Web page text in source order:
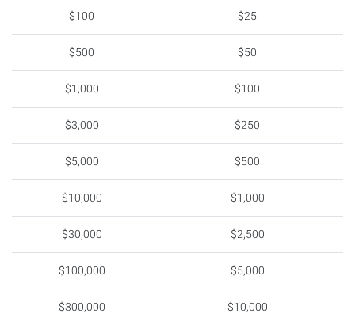
$100 $25
$500 $50
$1,000 $100
$3,000 $250
$5,000 $500
$10,000 $1,000
$30,000 $2,500
$100,000 $5,000
$300,000 $10,000